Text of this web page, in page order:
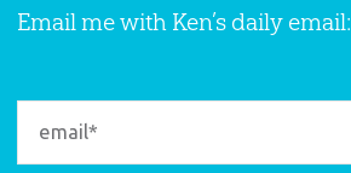
Email me with Ken’s daily email: